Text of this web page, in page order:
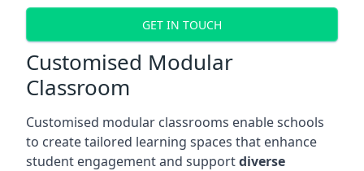
GET IN TOUCH
Customised Modular
Classroom
Customised modular classrooms enable schools
to create tailored learning spaces that enhance
student engagement and supportdiverse